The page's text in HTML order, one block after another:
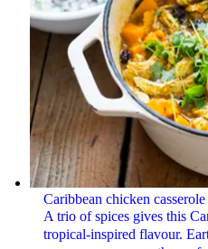
Caribbean chicken casserole
A trio of spices gives this
tropical-inspired flavour.